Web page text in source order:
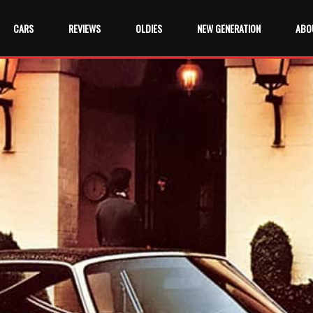
CARS REVIEWS OLDIES NEW GENERATION